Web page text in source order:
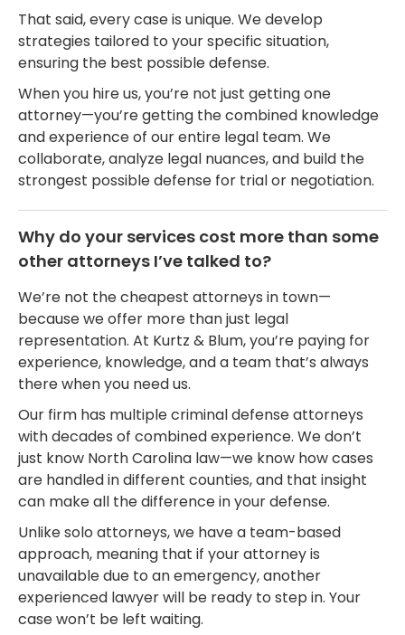
That said, every case is unique. We develop
strategies tailored to your specific situation,
ensuring the best possible defense.
When you hire us, you’re not just getting one
attorney—you’re getting the combined knowledge
and experience of our entire legal team. We
collaborate, analyze legal nuances, and build the
strongest possible defense for trial or negotiation.
Why do your services cost more than some
other attorneys I’ve talked to?
We’re not the cheapest attorneys in town—
because we offer more than just legal
representation. At Kurtz & Blum, you’re paying for
experience, knowledge, and a team that’s always
there when you need us.
Our firm has multiple criminal defense attorneys
with decades of combined experience. We don’t
just know North Carolina law—we know how cases
are handled in different counties, and that insight
can make all the difference in your defense.
Unlike solo attorneys, we have a team-based
approach, meaning that if your attorney is
unavailable due to an emergency, another
experienced lawyer will be ready to step in. Your
case won’t be left waiting.